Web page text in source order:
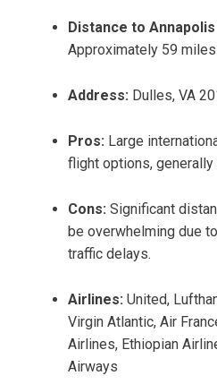
Distance to
Approximately 59 miles
Address: Dulles, VA
Pros: Large
flight options,
Cons: Significant
be overwhelming due
traffic delays.
Airlines: United,
Virgin Atlantic, Air
Airlines, Ethiopian
Airways